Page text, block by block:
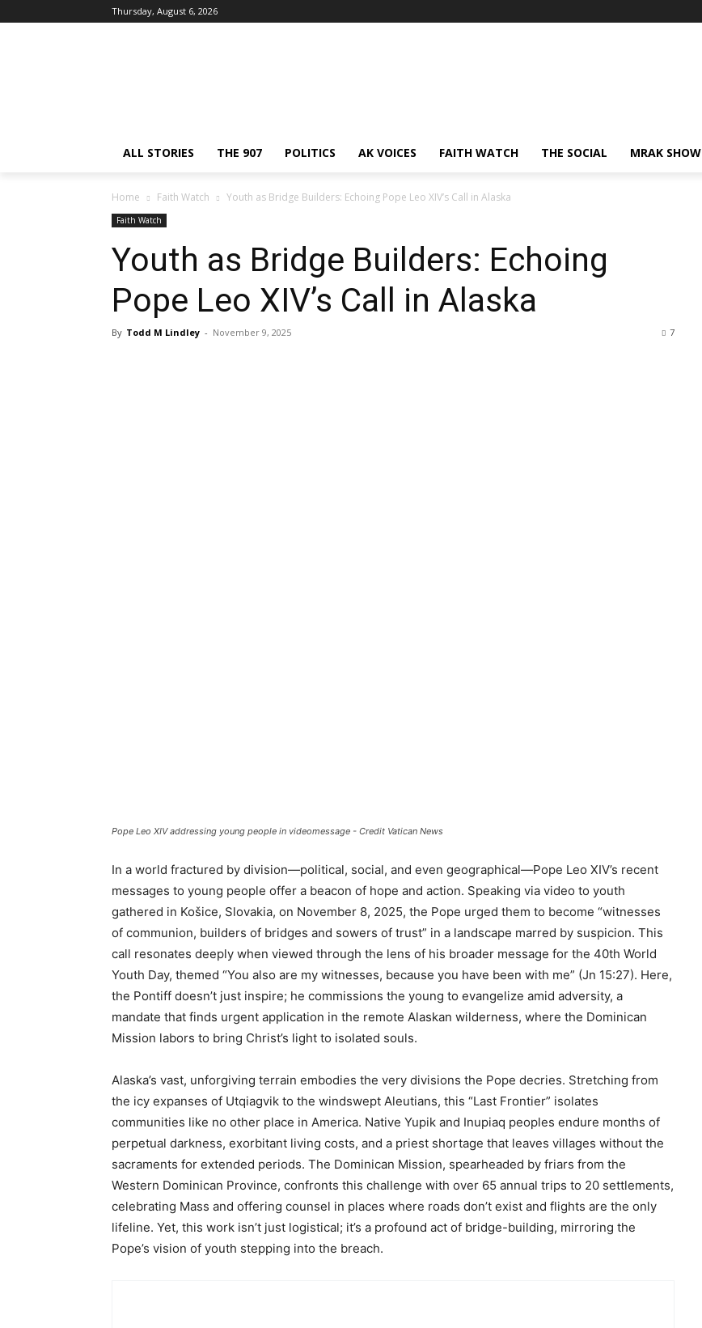
Thursday, August 6, 2026
ALL STORIES THE 907 POLITICS AK VOICES FAITH WATCH THE SOCIAL MRAK SHOW
Home Faith Watch Youth as Bridge Builders: Echoing Pope Leo XIV’s Call in Alaska
Faith Watch
Youth as Bridge Builders: Echoing
Pope Leo XIV’s Call in Alaska
By Todd M Lindley - November 9, 2025 7
Pope Leo XIV addressing young people in videomessage - Credit Vatican News
In a world fractured by division—political, social, and even geographical—Pope Leo XIV’s recent
messages to young people offer a beacon of hope and action. Speaking via video to youth
gathered in Košice, Slovakia, on November 8, 2025, the Pope urged them to become “witnesses
of communion, builders of bridges and sowers of trust” in a landscape marred by suspicion. This
call resonates deeply when viewed through the lens of his broader message for the 40th World
Youth Day, themed “You also are my witnesses, because you have been with me” (Jn 15:27). Here,
the Pontiff doesn’t just inspire; he commissions the young to evangelize amid adversity, a
mandate that finds urgent application in the remote Alaskan wilderness, where the Dominican
Mission labors to bring Christ’s light to isolated souls.
Alaska’s vast, unforgiving terrain embodies the very divisions the Pope decries. Stretching from
the icy expanses of Utqiagvik to the windswept Aleutians, this “Last Frontier” isolates
communities like no other place in America. Native Yupik and Inupiaq peoples endure months of
perpetual darkness, exorbitant living costs, and a priest shortage that leaves villages without the
sacraments for extended periods. The Dominican Mission, spearheaded by friars from the
Western Dominican Province, confronts this challenge with over 65 annual trips to 20 settlements,
celebrating Mass and offering counsel in places where roads don’t exist and flights are the only
lifeline. Yet, this work isn’t just logistical; it’s a profound act of bridge-building, mirroring the
Pope’s vision of youth stepping into the breach.